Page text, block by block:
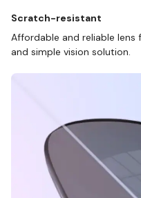
Scratch-resistant
Affordable and reliable lens
and simple vision solution.